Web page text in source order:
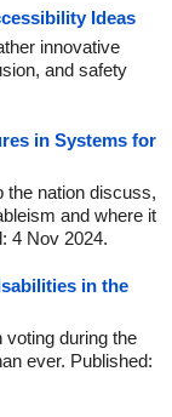
Ideas
innovative
and safety
in Systems for
the nation discuss,
and where it
4 Nov 2024.
in the
during the
ever. Published: